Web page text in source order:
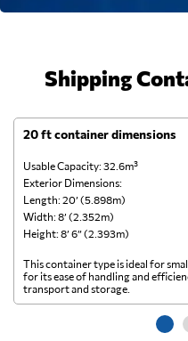
Shipping
20 ft container dimensions
Usable Capacity: 32.6m³
Exterior Dimensions:
Length: 20’ (5.898m)
Width: 8’ (2.352m)
Height: 8’ 6” (2.393m)
This container type is ideal for
for its ease of handling and
transport and storage.